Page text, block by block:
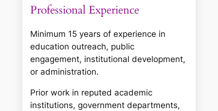
Professional Experience
Minimum 15 years of experience in
education outreach, public
engagement, institutional development,
or administration.
Prior work in reputed academic
institutions, government departments,